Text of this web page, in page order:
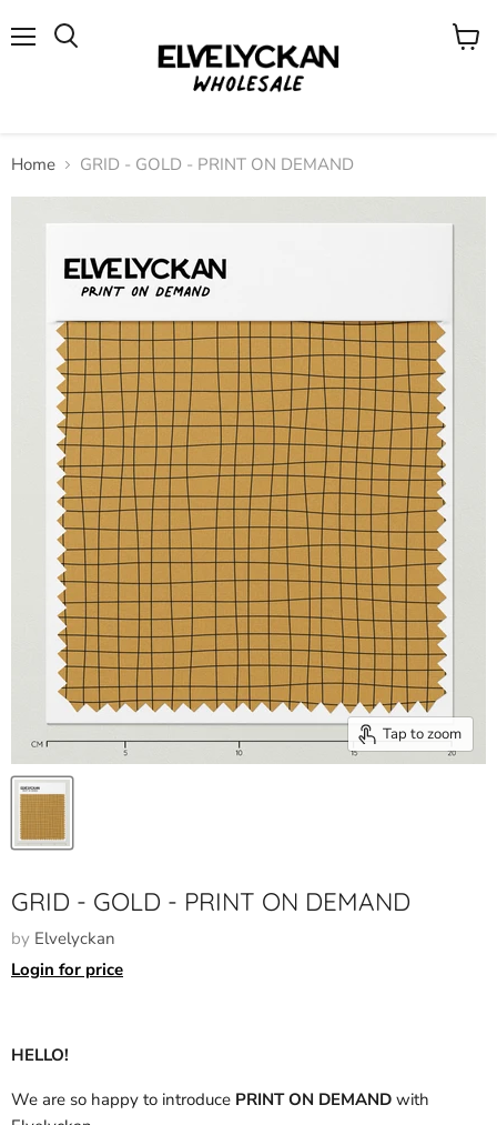
View
Home GRID - GOLD - PRINT ON DEMAND
Tap to zoom
GRID - GOLD - PRINT ON DEMAND
by Elvelyckan
Login for price
HELLO!
We are so happy to introduce PRINT ON DEMAND with